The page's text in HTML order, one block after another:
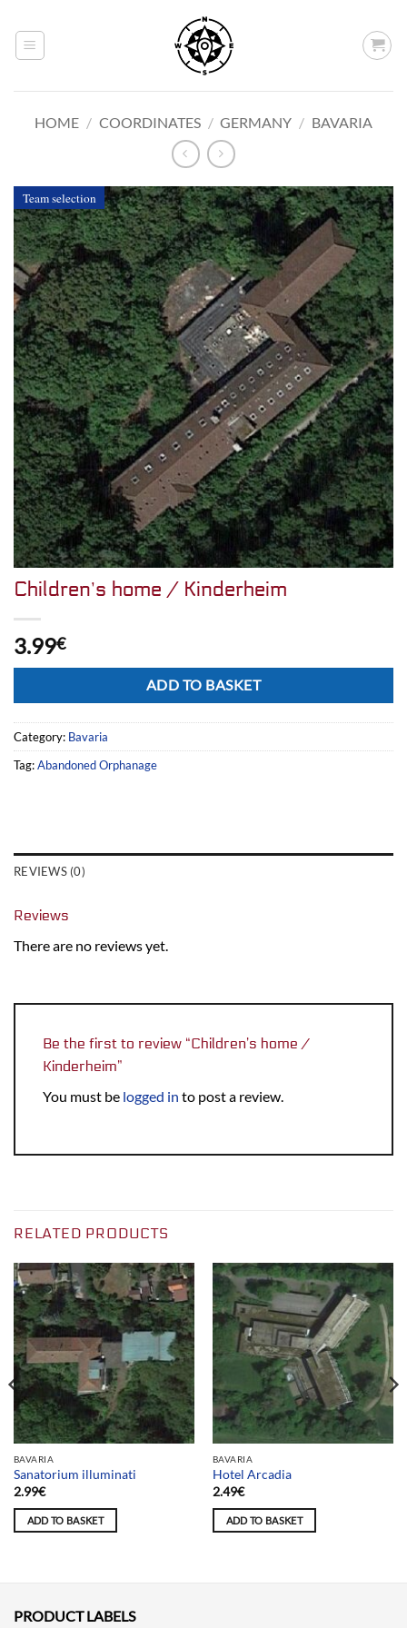
content
HOME / COORDINATES / GERMANY / BAVARIA
Team selection
Children’s home / Kinderheim
3.99€
ADD TO BASKET
Category: Bavaria
Tag:Abandoned Orphanage
REVIEWS (0)
Reviews
There are no reviews yet.
Be the first to review “Children’s home /
Kinderheim”
You must be logged in to post a review.
RELATED PRODUCTS
BAVARIA
Sanatorium illuminati
2.99€
ADD TO BASKET
BAVARIA
Hotel Arcadia
2.49€
ADD TO BASKET
PRODUCT LABELS